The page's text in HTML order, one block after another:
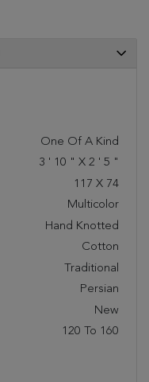
One Of A Kind
3 ' 10 " X 2 ' 5 "
117 X 74
Multicolor
Hand Knotted
Cotton
Traditional
Persian
New
120 To 160